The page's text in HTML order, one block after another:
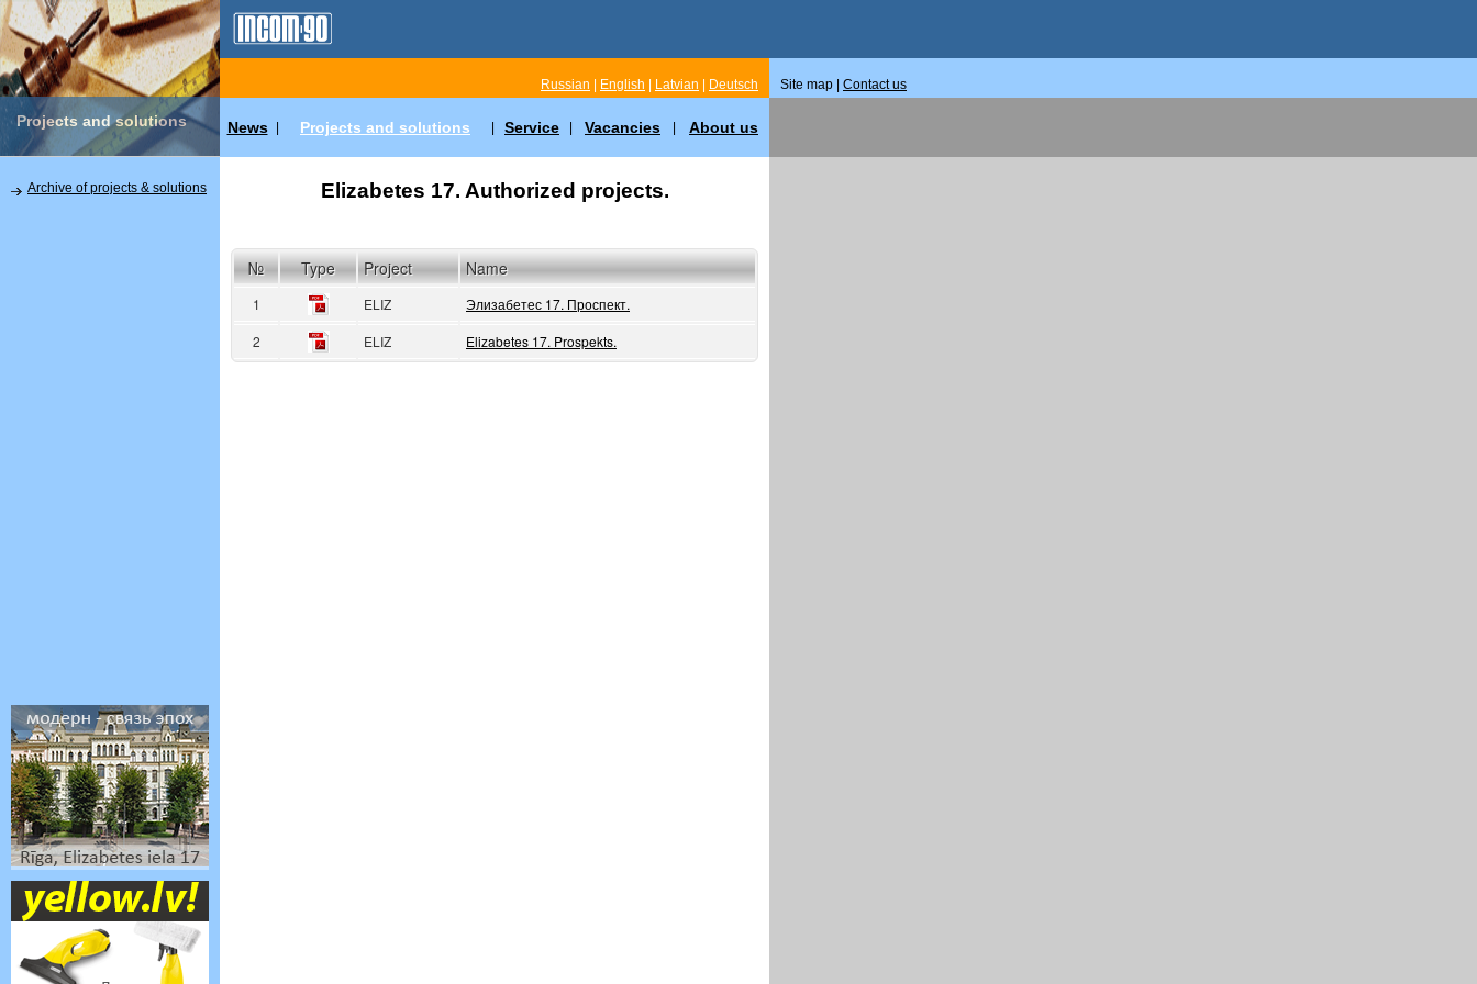
Projects and solutions
Russian English Latvian Deutsch Site map | Contact us
News Projects and solutions Service Vacancies About us
Archive of projects & solutions Elizabetes 17. Authorized projects.
№ Type Project Name
1 ELIZ
Элизабетес 17. Проспект.
2
ELIZ Elizabetes 17. Prospekts.